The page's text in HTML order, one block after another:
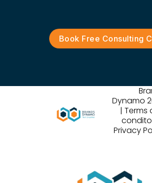
Book Free Consulting
Dynamo
| Terms
Privacy